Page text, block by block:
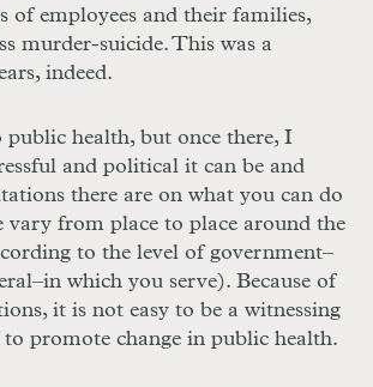
of employees and their families,
murder-suicide. This was a
indeed.
public health, but once there, I
and political it can be and
there are on what you can do
vary from place to place around the
to the level of government–
which you serve). Because of
it is not easy to be a witnessing
promote change in public health.